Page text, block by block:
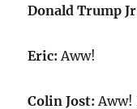
Donald Trump
Eric: Aww!
Colin Jost: Aww!